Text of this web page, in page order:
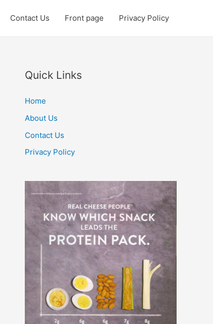
Contact Us Front page Privacy Policy
Quick Links
Home
About Us
Contact Us
Privacy Policy